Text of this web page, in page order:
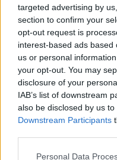
targeted advertising by
section to confirm your
opt-out request is
interest-based ads
us or personal
your opt-out. You may
disclosure of your
IAB’s list of downstream
also be disclosed by us
Downstream Participants
Please note that this
Personal Data